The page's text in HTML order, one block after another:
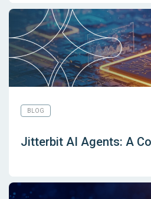
BLOG
Jitterbit AI Agents: A